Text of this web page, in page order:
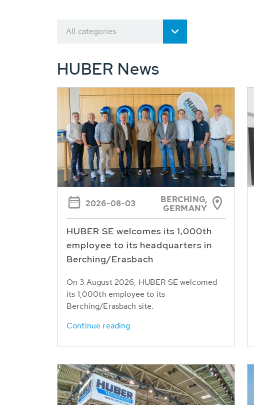
All categories
HUBER News
2026-08-03
BERCHING,
GERMANY
HUBER SE welcomes its 1,000th
employee to its headquarters in
Berching/Erasbach
On 3 August 2026, HUBER SE welcomed
its 1,000th employee to its
Berching/Erasbach site.
Continue reading